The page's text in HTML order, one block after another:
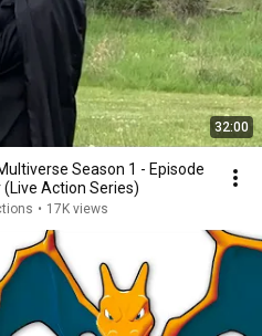
32:00
Season 1 - Episode
Action Series)
• 17K views